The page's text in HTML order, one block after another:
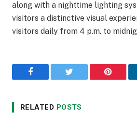
along with a nighttime lighting
visitors a distinctive visual
visitors daily from 4 p.m. to
Facebook Twitter
RELATED POSTS